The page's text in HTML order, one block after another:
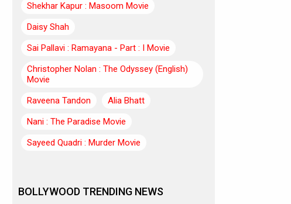
Shekhar Kapur : Masoom Movie
Daisy Shah
Sai Pallavi : Ramayana - Part : I Movie
Christopher Nolan : The Odyssey (English)
Movie
Raveena Tandon
Alia Bhatt
Nani : The Paradise Movie
Sayeed Quadri : Murder Movie
BOLLYWOOD TRENDING NEWS